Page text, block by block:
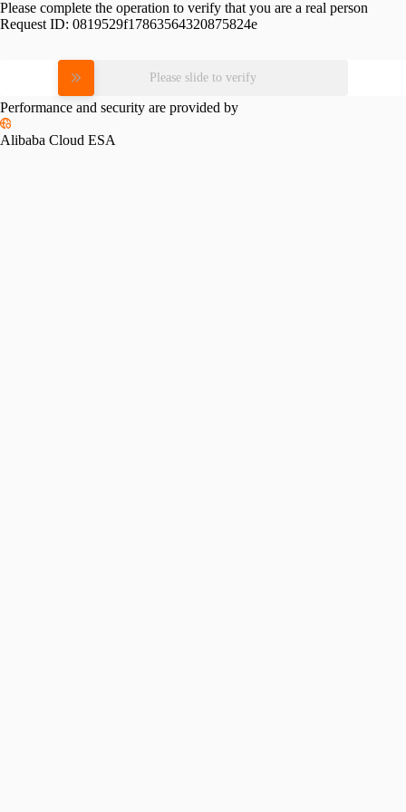
Please complete the operation to verify that you are a real person
Request ID: 0819529f17863564320875824e
Please slide to verify
Performance and security are provided by
Alibaba Cloud ESA